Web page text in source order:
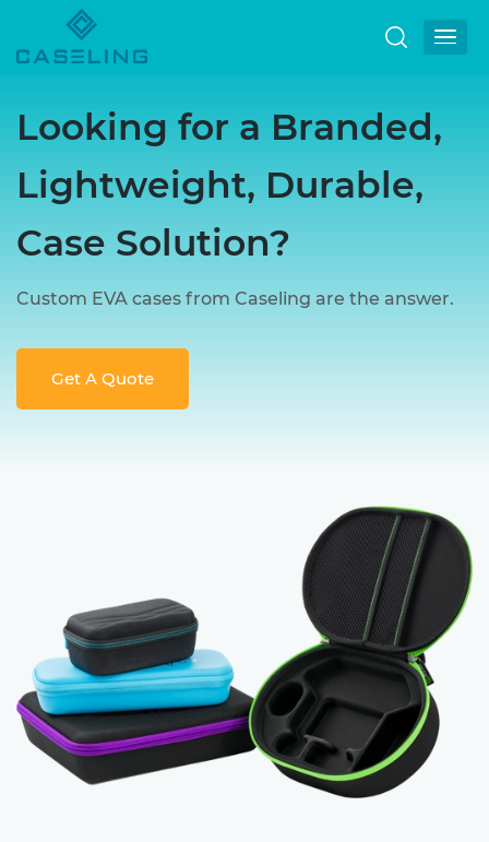
Looking for a Branded,
Lightweight, Durable,
Case Solution?
Custom EVA cases from Caseling are the answer.
Get A Quote